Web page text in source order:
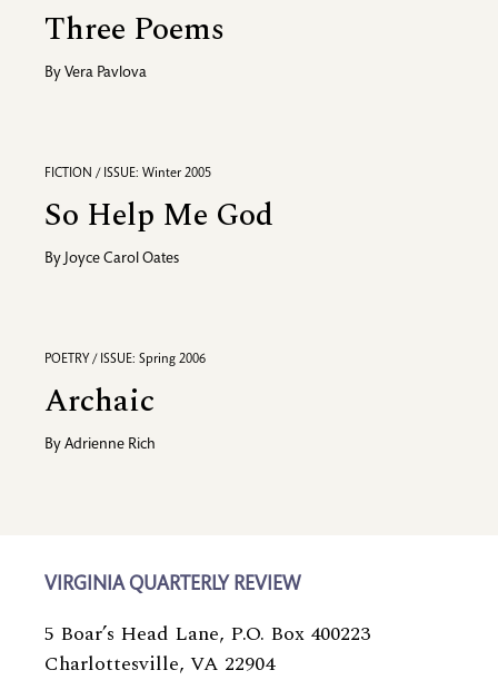
Three Poems
By Vera Pavlova
FICTION / ISSUE: Winter 2005
So Help Me God
By Joyce Carol Oates
POETRY / ISSUE: Spring 2006
Archaic
By Adrienne Rich
VIRGINIA QUARTERLY REVIEW
5 Boar’s Head Lane, P.O. Box 400223
Charlottesville, VA 22904